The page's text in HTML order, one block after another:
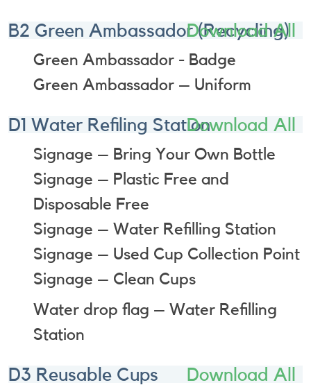
B2 Green Ambassador (Recycling)
Download All
Green Ambassador - Badge
Green Ambassador – Uniform
D1 Water Refiling StationDownload All
Signage – Bring Your Own Bottle
Signage – Plastic Free and
Disposable Free
Signage – Water Refilling Station
Signage – Used Cup Collection Point
Signage – Clean Cups
Water drop flag – Water Refilling
Station
D3 Reusable Cups Download All